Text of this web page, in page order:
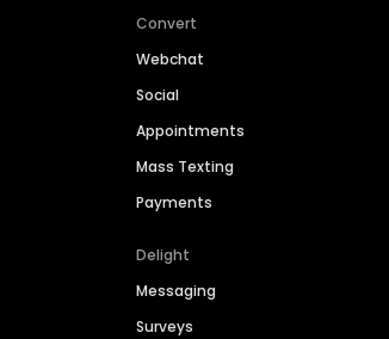
Convert
Webchat
Social
Appointments
Mass Texting
Payments
Delight
Messaging
Surveys